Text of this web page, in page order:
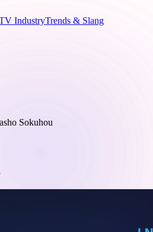
IndustryTrends & Slang
Sokuhou